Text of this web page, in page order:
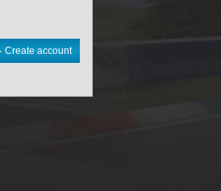
Create account